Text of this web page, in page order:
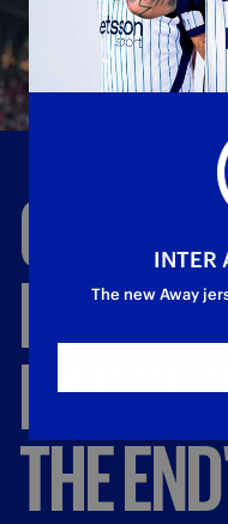
CHIVU:
PLAYED
BADGE
THE
INTER
The new Away